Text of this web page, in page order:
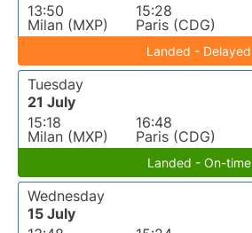
13:50
Milan (MXP)
15:28
Paris (CDG)
Landed - Delayed
Tuesday
21 July
15:18
Milan (MXP)
16:48
Paris (CDG)
Landed - On-time
Wednesday
15 July